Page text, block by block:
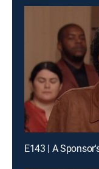
E143 | A